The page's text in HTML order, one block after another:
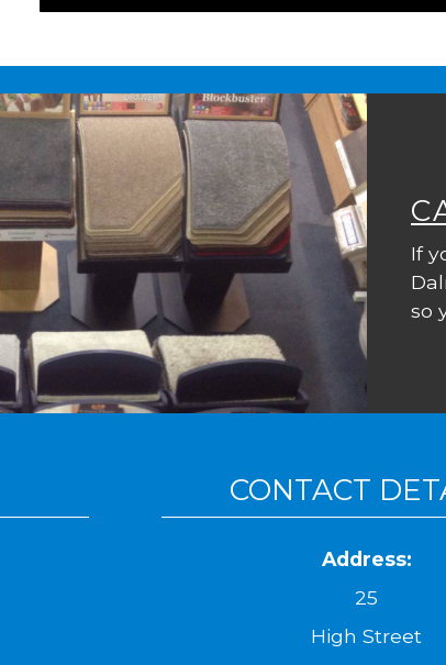
If
so
CONTACT
Address:
25
High Street